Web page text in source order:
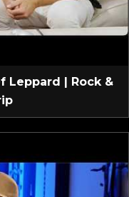
Leppard | Rock &